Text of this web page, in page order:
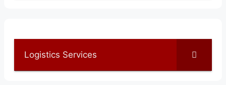
Logistics Services